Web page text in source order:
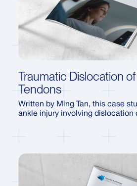
Traumatic Dislocation
Tendons
Written by Ming Tan, this case
ankle injury involving dislocation
the condition was identified, how
pathways for recovery.